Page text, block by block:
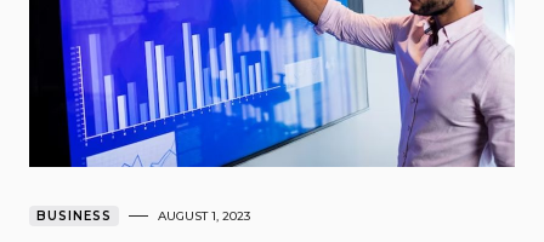
BUSINESS AUGUST 1, 2023